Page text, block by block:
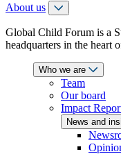
About us
Global Child Forum is a
headquarters in the heart
Who we are
Team
Our board
Impact
News and